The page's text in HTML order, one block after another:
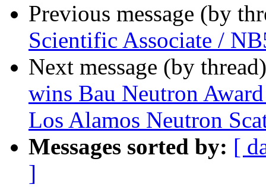
Previous message (by
Scientific Associate /
Next message (by
wins Bau Neutron
Los Alamos Neutron
Messages sorted by: [
]